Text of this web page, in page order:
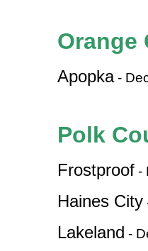
Orange
Apopka-
Polk
Frostproof -
Haines City
Lakeland -